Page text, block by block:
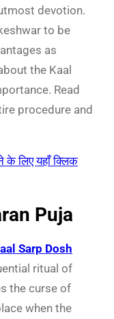
devotion.
to be
as
the Kaal
Read
procedure and
के लिए यहाँ क्लिक
Puja
Sarp Dosh
ritual of
the curse of
when the